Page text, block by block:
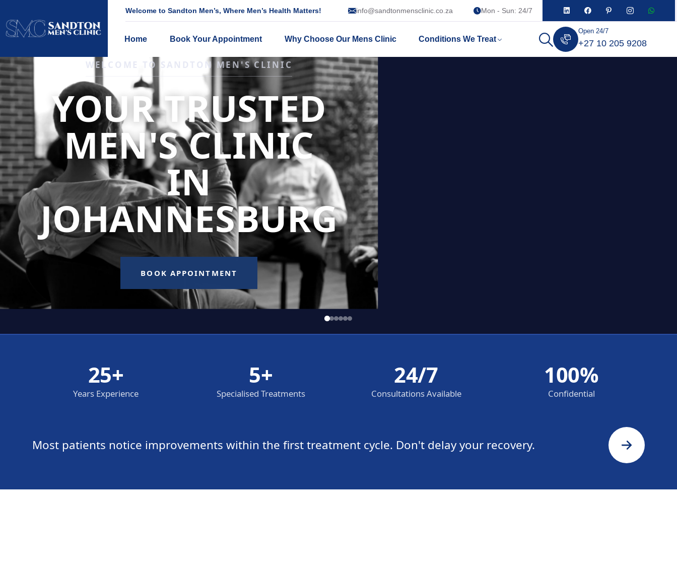
Welcome to Sandton Men’s, Where Men’s Health Matters! info@sandtonmensclinic.co.za Mon - Sun: 24/7
Home Book Your Appointment Why Choose Our Mens Clinic Conditions We Treat
Open 24/7
+27 10 205 9208
25+
Years Experience
5+
Specialised Treatments
24/7
Consultations Available
100%
Confidential
Most patients notice improvements within the first treatment cycle. Don't delay your recovery.